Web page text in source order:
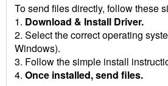
To send files directly, follow these
1. Download & Install Driver.
2. Select the correct operating
Windows).
3. Follow the simple install
4. Once installed, send files.